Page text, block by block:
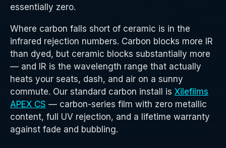
essentially zero.
Where carbon falls short of ceramic is in the
infrared rejection numbers. Carbon blocks more IR
than dyed, but ceramic blocks substantially more
— and IR is the wavelength range that actually
heats your seats, dash, and air on a sunny
commute. Our standard carbon install is Xilefilms
APEX CS — carbon-series film with zero metallic
content, full UV rejection, and a lifetime warranty
against fade and bubbling.